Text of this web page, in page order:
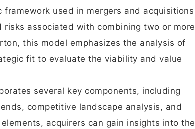
used in mergers and acquisitions
associated with combining two or more
this model emphasizes the analysis of
fit to evaluate the viability and value
several key components, including
competitive landscape analysis, and
acquirers can gain insights into the